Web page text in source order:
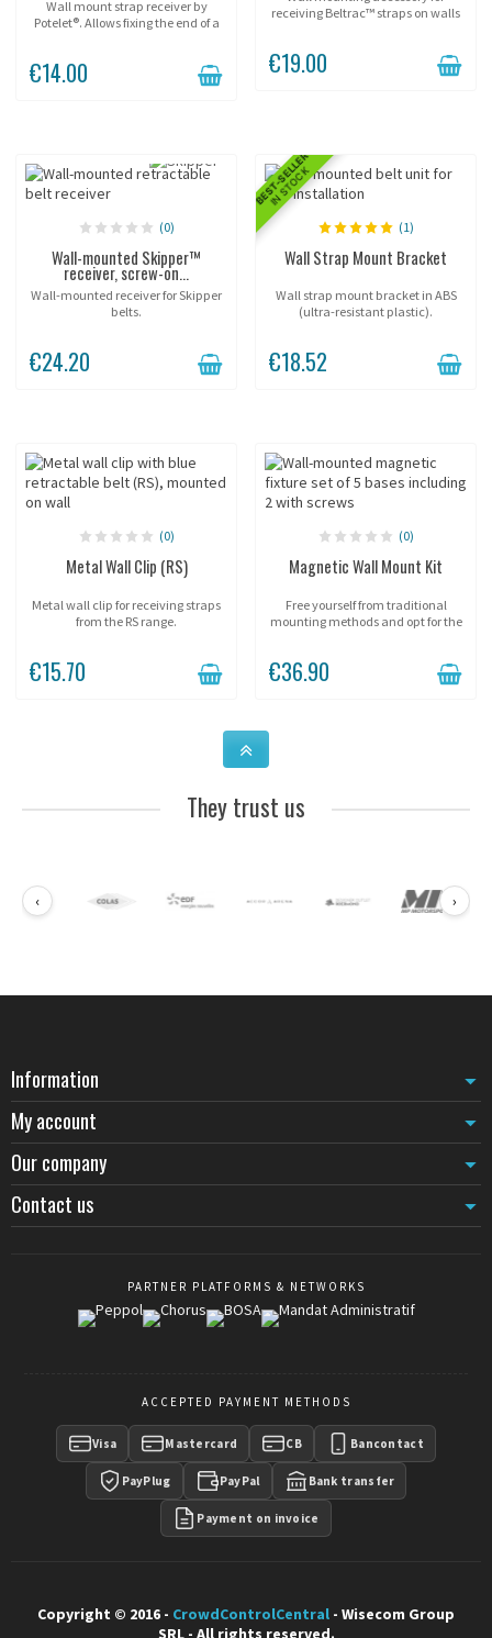
Wall mount strap receiver by
Potelet®. Allows fixing the end of a
effective delimitation.
€14.00
receiving Beltrac™ straps on walls
€19.00
(0)
Wall-mounted Skipper™
receiver, screw-on...
Wall-mounted receiver for Skipper
belts.
€24.20
BEST-SELLER
IN STOCK
(1)
Wall Strap Mount Bracket
Wall strap mount bracket in ABS
(ultra-resistant plastic).
€18.52
(0)
Metal Wall Clip (RS)
Metal wall clip for receiving straps
from the RS range.
€15.70
(0)
Magnetic Wall Mount Kit
Free yourself from traditional
mounting methods and opt for the
€36.90
They trust us
‹ ›
Information
My account
Our company
Contact us
PARTNER PLATFORMS & NETWORKS
ACCEPTED PAYMENT METHODS
Visa Mastercard CB Bancontact
PayPlug PayPal Bank transfer
Payment on invoice
Copyright © 2016 - CrowdControlCentral - Wisecom Group
SRL - All rights reserved.